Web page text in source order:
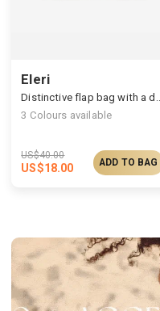
Eleri
3 Colours available
US$40.00
US$18.00 ADD TO BAG